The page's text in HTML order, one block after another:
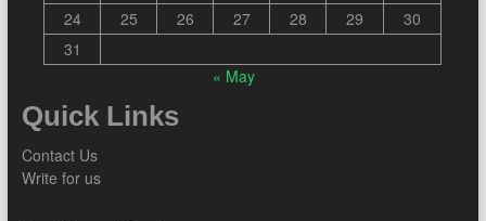
24
25 26 27 28 29
30
31
« May
Quick Links
Contact Us
Write for us